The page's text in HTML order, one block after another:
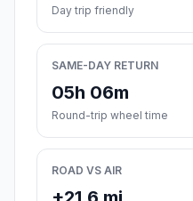
Day trip friendly
SAME-DAY RETURN
05h 06m
Round-trip wheel time
ROAD VS AIR